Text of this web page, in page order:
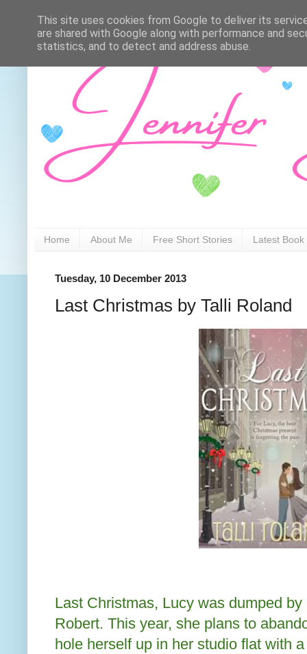
Home About Me Free Short Stories Latest Book
Tuesday, 10 December 2013
Last Christmas by Talli Roland
Last Christmas, Lucy was dumped
Robert. This year, she plans to
hole herself up in her studio flat with
This site uses cookies from Google to deliver its
are shared with Google along with performance and
statistics, and to detect and address abuse.